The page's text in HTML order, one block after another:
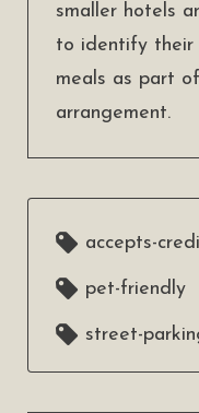
smaller hotels
to identify their
meals as part
arrangement.
accepts-
pet-friendly
street-